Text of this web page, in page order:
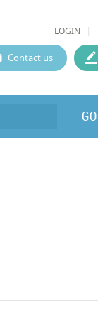
LOGIN
Contact us
GO